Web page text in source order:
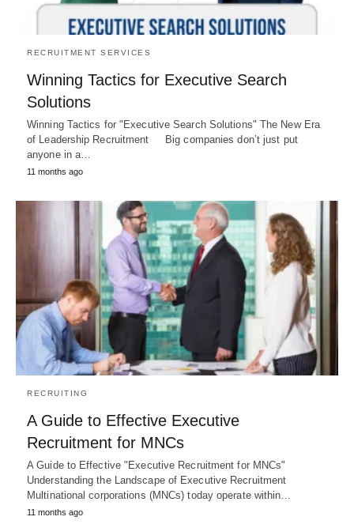
RECRUITMENT SERVICES
Winning Tactics for Executive Search
Solutions
Winning Tactics for "Executive Search Solutions" The New Era
of Leadership Recruitment Big companies don’t just put
anyone in a…
11 months ago
RECRUITING
A Guide to Effective Executive
Recruitment for MNCs
A Guide to Effective "Executive Recruitment for MNCs"
Understanding the Landscape of Executive Recruitment
Multinational corporations (MNCs) today operate within…
11 months ago